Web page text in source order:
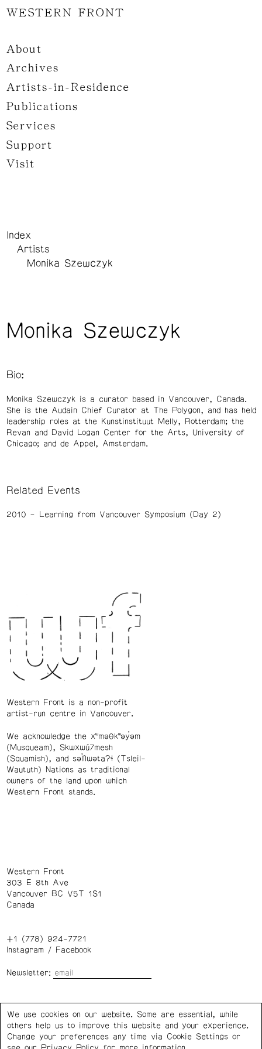
WESTERN FRONT
About
Archives
Artists-in-Residence
Publications
Services
Support
Visit
Index
Artists
Monika Szewczyk
Monika Szewczyk
Bio:
Monika Szewczyk is a curator based in Vancouver, Canada.
She is the Audain Chief Curator at The Polygon, and has held
leadership roles at the Kunstinstituut Melly, Rotterdam; the
Revan and David Logan Center for the Arts, University of
Chicago; and de Appel, Amsterdam.
Related Events
2010 Learning from Vancouver Symposium (Day 2)
Western Front is a non-profit
artist-run centre in Vancouver.
We acknowledge the xʷməθkʷəy̓əm
(Musqueam), Skwxwú7mesh
(Squamish), and səl̓ílwətaʔɬ (Tsleil-
Waututh) Nations as traditional
owners of the land upon which
Western Front stands.
Western Front
303 E 8th Ave
Vancouver BC V5T 1S1
Canada
+1 (778) 924-7721
Instagram/ Facebook
Newsletter:
Privacy Policy Cookie Settings
We use cookies on our website. Some are essential, while
others help us to improve this website and your experience.
Change your preferences any time via Cookie Settings or